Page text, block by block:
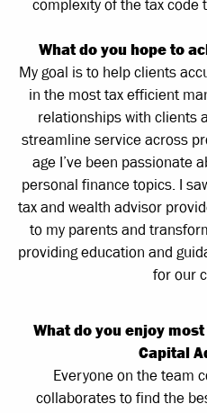
complexity of the tax code
What do you hope to
My goal is to help clients
in the most tax efficient
relationships with clients
streamline service across
age I’ve been passionate
personal finance topics. I
tax and wealth advisor
to my parents and
providing education and
for our
What do you enjoy
Capital
Everyone on the team
collaborates to find the